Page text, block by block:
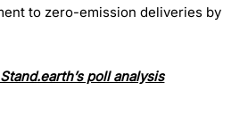
to zero-emission deliveries by
poll analysis